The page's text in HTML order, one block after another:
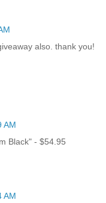
also. thank you!
AM
Black" - $54.95
AM